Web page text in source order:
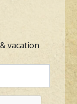
vacation